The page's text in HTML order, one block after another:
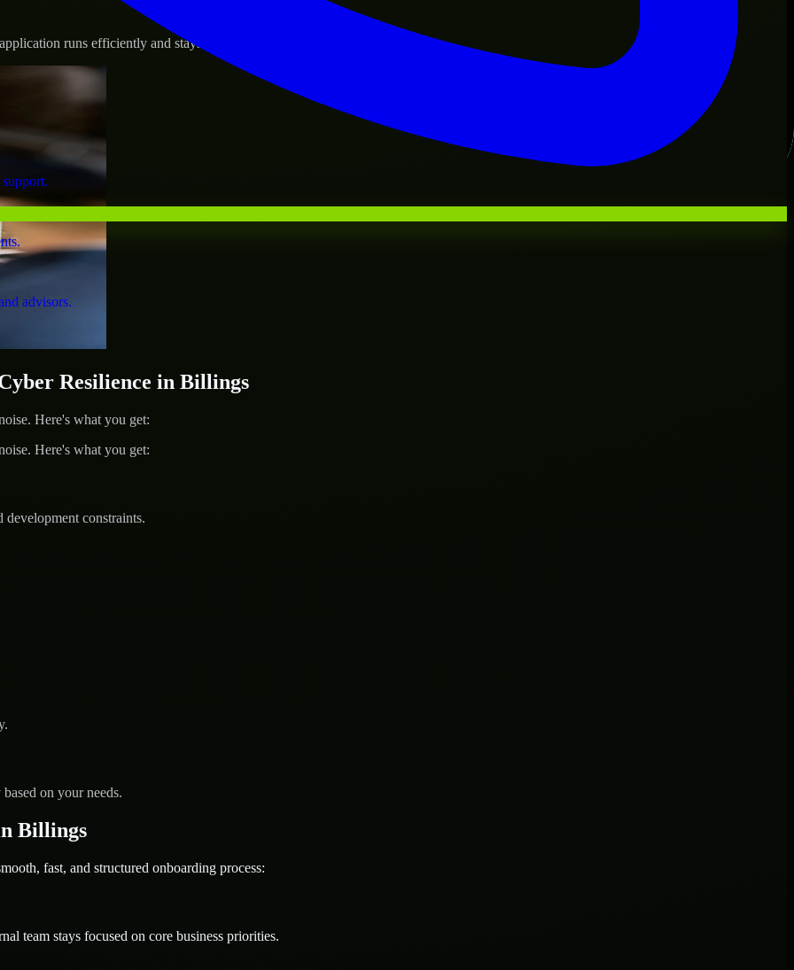
advisors.
runs efficiently and stays protected.
Resilience in Billings
Here's what you get:
Here's what you get:
constraints.
on your needs.
Billings
fast, and structured onboarding process:
team stays focused on core business priorities.